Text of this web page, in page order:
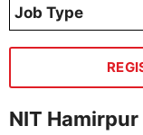
Job Type
NIT